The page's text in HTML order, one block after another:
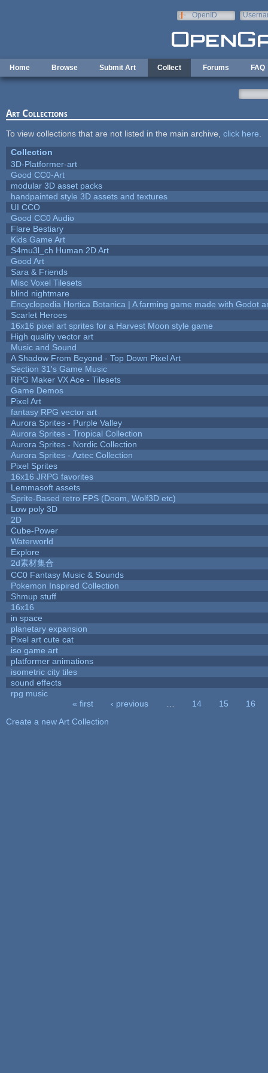
OpenID
Home Browse Submit Art Collect Forums FAQ
Art Collections
To view collections that are not listed in the main archive, click here
Collection
3D-Platformer-art
Good CC0-Art
modular 3D asset packs
handpainted style 3D assets and textures
UI CCO
Good CC0 Audio
Flare Bestiary
Kids Game Art
S4mu3l_ch Human 2D Art
Good Art
Sara & Friends
Misc Voxel Tilesets
blind nightmare
Encyclopedia Hortica Botanica | A farming game made with Godot
Scarlet Heroes
16x16 pixel art sprites for a Harvest Moon style game
High quality vector art
Music and Sound
A Shadow From Beyond - Top Down Pixel Art
Section 31's Game Music
RPG Maker VX Ace - Tilesets
Game Demos
Pixel Art
fantasy RPG vector art
Aurora Sprites - Purple Valley
Aurora Sprites - Tropical Collection
Aurora Sprites - Nordic Collection
Aurora Sprites - Aztec Collection
Pixel Sprites
16x16 JRPG favorites
Lemmasoft assets
Sprite-Based retro FPS (Doom, Wolf3D etc)
Low poly 3D
2D
Cube-Power
Waterworld
Explore
2d素材集合
CC0 Fantasy Music & Sounds
Pokemon Inspired Collection
Shmup stuff
16x16
in space
planetary expansion
Pixel art cute cat
iso game art
platformer animations
isometric city tiles
sound effects
rpg music
« first ‹ previous 14 15
16
Create a new Art Collection